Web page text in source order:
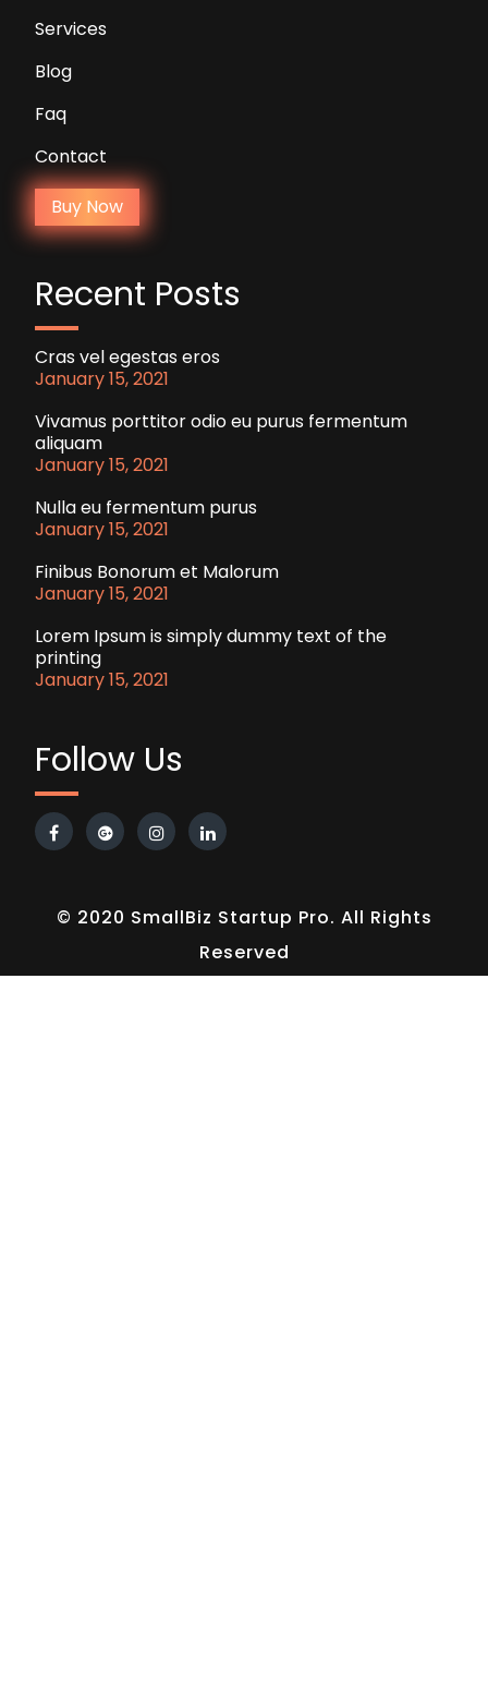
Services
Blog
Faq
Contact
Buy Now
Recent Posts
Cras vel egestas eros
January 15, 2021
Vivamus porttitor odio eu purus fermentum
aliquam
January 15, 2021
Nulla eu fermentum purus
January 15, 2021
Finibus Bonorum et Malorum
January 15, 2021
Lorem Ipsum is simply dummy text of the
printing
January 15, 2021
Follow Us
© 2020 SmallBiz Startup Pro. All Rights
Reserved